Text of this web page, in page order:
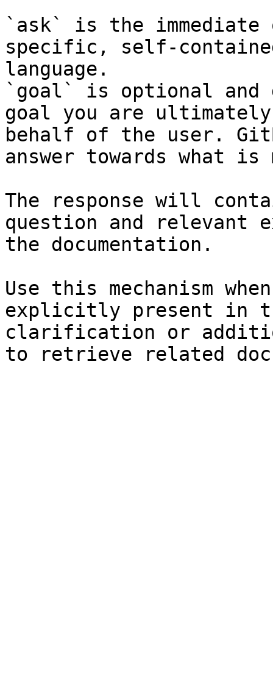
`ask` is the
specific, self-
language.
`goal` is optional and
goal you are
behalf of the user.
answer towards what
The response will
question and relevant
the documentation.
Use this mechanism
explicitly present in
clarification or